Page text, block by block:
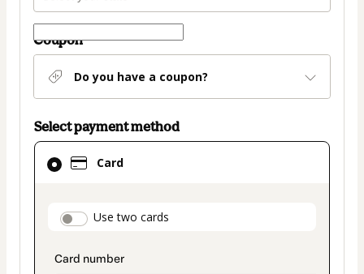
Coupon
Do you have a coupon?
Select payment method
Card
payment_data.section_title_v2
Use two cards
Card
selected
method